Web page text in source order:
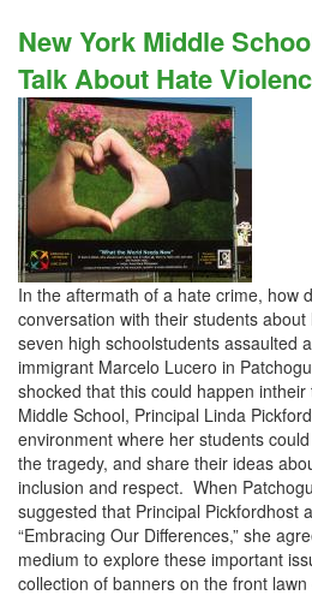
New York Middle
Talk About Hate
In the aftermath of a hate crime, how
conversation with their students
seven high schoolstudents assaulted
immigrant Marcelo Lucero in
shocked that this could happen
Middle School, Principal Linda
environment where her students
the tragedy, and share their ideas
inclusion and respect. When
suggested that Principal Pickfordhost
“Embracing Our Differences,” she
medium to explore these important
collection of banners on the front